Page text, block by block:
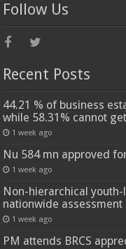
Follow Us
Recent Posts
44.21 % of business
while 58.31% cannot
1 week ago
Nu 584 mn approved
1 week ago
Non-hierarchical
nationwide
1 week ago
PM attends BRCS